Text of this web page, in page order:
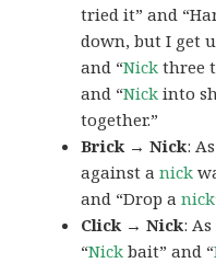
tried it” and
down, but I get
and “Nick three
and “Nick into
together.”
Brick → Nick:
against anick
and “Drop anick
Click → Nick:
“Nick bait” and “